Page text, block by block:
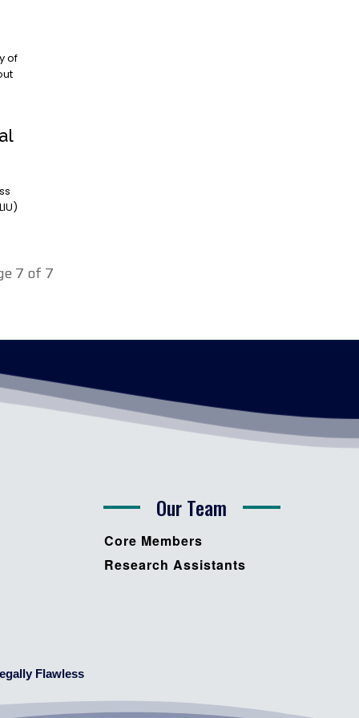
7 of 7
Our Team
Core Members
Research Assistants
Flawless